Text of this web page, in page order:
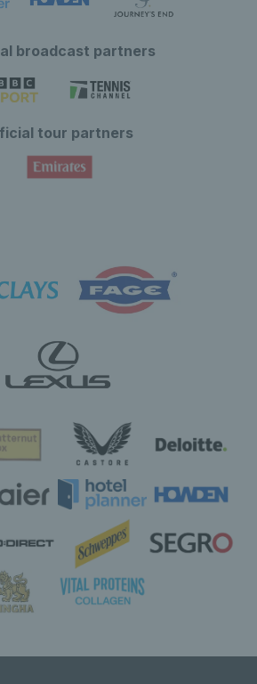
broadcast partners
tour partners